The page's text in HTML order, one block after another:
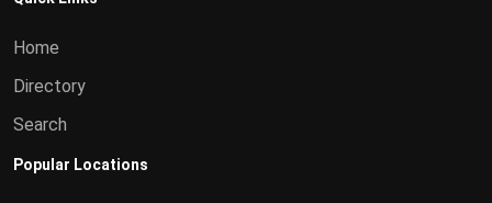
Home
Directory
Search
Popular Locations